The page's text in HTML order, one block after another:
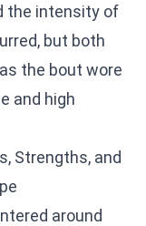
the intensity of
but both
the bout wore
and high
Strengths, and
around